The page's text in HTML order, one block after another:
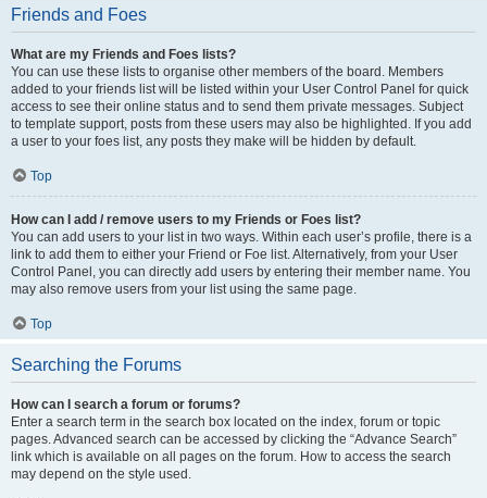
Friends and Foes
What are my Friends and Foes lists?
You can use these lists to organise other members of the board. Members
added to your friends list will be listed within your User Control Panel for quick
access to see their online status and to send them private messages. Subject
to template support, posts from these users may also be highlighted. If you add
a user to your foes list, any posts they make will be hidden by default.
Top
How can I add / remove users to my Friends or Foes list?
You can add users to your list in two ways. Within each user’s profile, there is a
link to add them to either your Friend or Foe list. Alternatively, from your User
Control Panel, you can directly add users by entering their member name. You
may also remove users from your list using the same page.
Top
Searching the Forums
How can I search a forum or forums?
Enter a search term in the search box located on the index, forum or topic
pages. Advanced search can be accessed by clicking the “Advance Search”
link which is available on all pages on the forum. How to access the search
may depend on the style used.